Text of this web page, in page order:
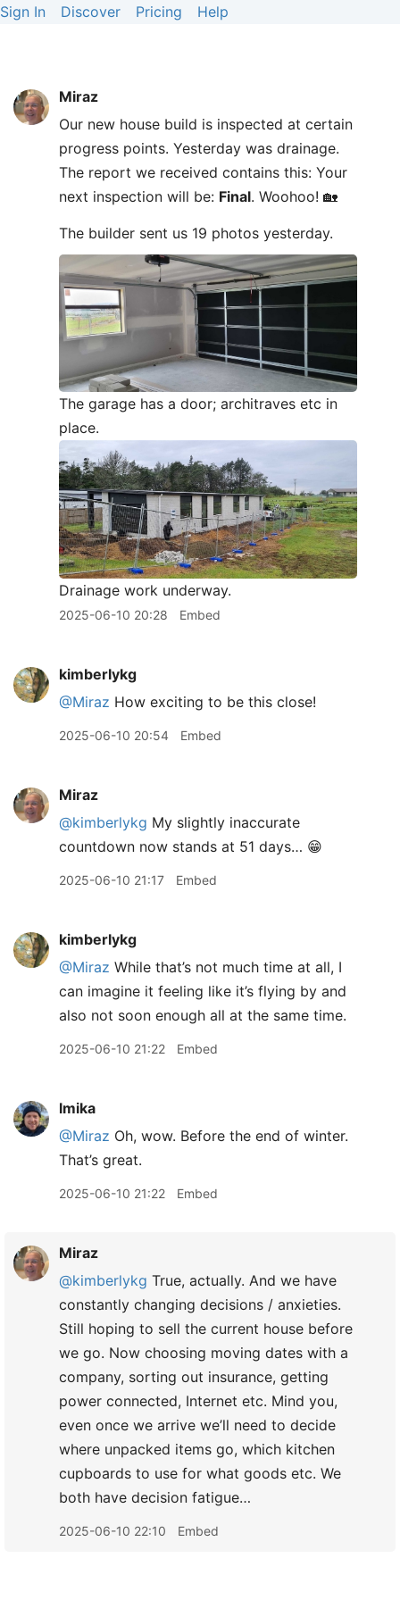
Sign In Discover Pricing Help
Miraz
Our new house build is inspected at certain
progress points. Yesterday was drainage.
The report we received contains this: Your
next inspection will be: Final. Woohoo! 🏡
The builder sent us 19 photos yesterday.
The garage has a door; architraves etc in
place.
Drainage work underway.
2025-06-10 20:28 Embed
kimberlykg
@Miraz How exciting to be this close!
2025-06-10 20:54 Embed
Miraz
@kimberlykg My slightly inaccurate
countdown now stands at 51 days… 😁
2025-06-10 21:17 Embed
kimberlykg
@Miraz While that’s not much time at all, I
can imagine it feeling like it’s flying by and
also not soon enough all at the same time.
2025-06-10 21:22 Embed
lmika
@Miraz Oh, wow. Before the end of winter.
That’s great.
2025-06-10 21:22 Embed
Miraz
@kimberlykg True, actually. And we have
constantly changing decisions / anxieties.
Still hoping to sell the current house before
we go. Now choosing moving dates with a
company, sorting out insurance, getting
power connected, Internet etc. Mind you,
even once we arrive we’ll need to decide
where unpacked items go, which kitchen
cupboards to use for what goods etc. We
both have decision fatigue…
2025-06-10 22:10 Embed